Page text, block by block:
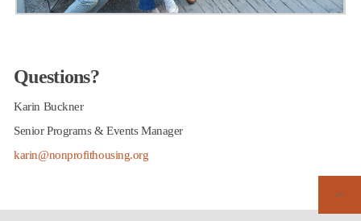
Questions?
Karin Buckner
Senior Programs & Events Manager
karin@nonprofithousing.org